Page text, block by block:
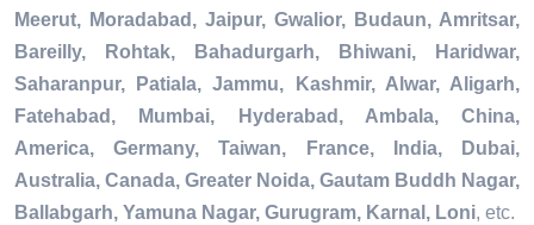
Meerut, Moradabad, Jaipur, Gwalior, Budaun, Amritsar,
Bareilly, Rohtak, Bahadurgarh, Bhiwani, Haridwar,
Saharanpur, Patiala, Jammu, Kashmir, Alwar, Aligarh,
Fatehabad, Mumbai, Hyderabad, Ambala, China,
America, Germany, Taiwan, France, India, Dubai,
Australia, Canada, Greater Noida, Gautam Buddh Nagar,
Ballabgarh, Yamuna Nagar, Gurugram, Karnal, Loni, etc.